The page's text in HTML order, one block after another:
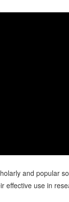
and popular
effective use in